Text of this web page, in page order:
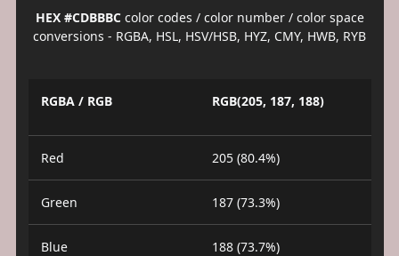
HEX #CDBBBCcolor codes / color number / color space
conversions - RGBA, HSL, HSV/HSB, HYZ, CMY, HWB, RYB
RGBA / RGB RGB(205, 187, 188)
Red 205 (80.4%)
Green 187 (73.3%)
Blue 188 (73.7%)